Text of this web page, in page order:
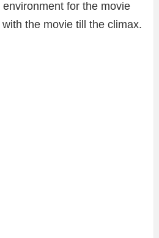
for the movie
the movie till the climax.